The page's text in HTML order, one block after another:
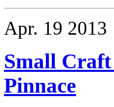
Apr. 19 2013
Small Craft
Pinnace